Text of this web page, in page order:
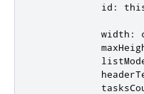
id :
width :